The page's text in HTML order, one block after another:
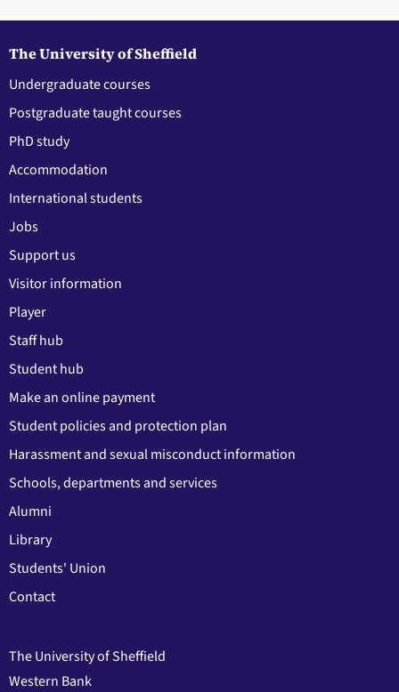
The University of Sheffield
Undergraduate courses
Postgraduate taught courses
PhD study
Accommodation
International students
Jobs
Support us
Visitor information
Player
Staff hub
Student hub
Make an online payment
Student policies and protection plan
Harassment and sexual misconduct information
Schools, departments and services
Alumni
Library
Students' Union
Contact
The University of Sheffield
Western Bank